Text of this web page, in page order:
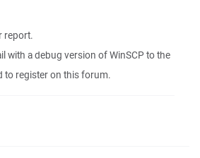
report.
with a debug version of WinSCP to the
to register on this forum.